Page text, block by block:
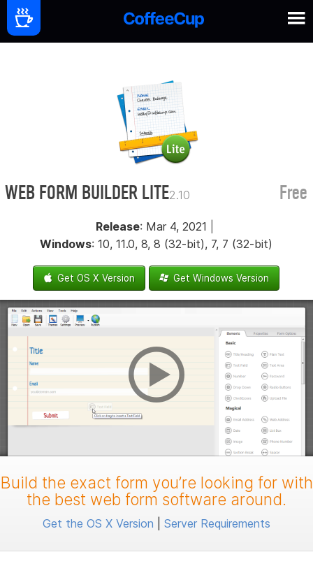
WEB FORM BUILDER LITE2.10 Free
Release: Mar 4, 2021
Windows: 10, 11.0, 8, 8 (32-bit), 7, 7 (32-bit)
Get OS X Version Get Windows Version
Build the exact form you’re looking for with
the best web form software around.
Get the OS X Version Server Requirements